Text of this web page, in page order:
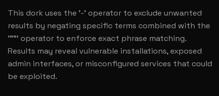
This dork uses the '-' operator to exclude unwanted
results by negating specific terms combined with the
'""' operator to enforce exact phrase matching.
Results may reveal vulnerable installations, exposed
admin interfaces, or misconfigured services that could
be exploited.